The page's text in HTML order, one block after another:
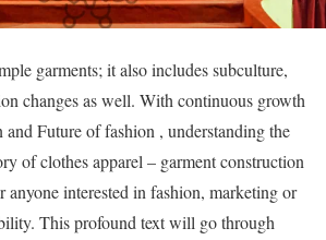
garments; it also includes subculture,
changes as well. With continuous growth
Future of fashion , understanding the
of clothes apparel – garment construction
anyone interested in fashion, marketing or
This profound text will go through